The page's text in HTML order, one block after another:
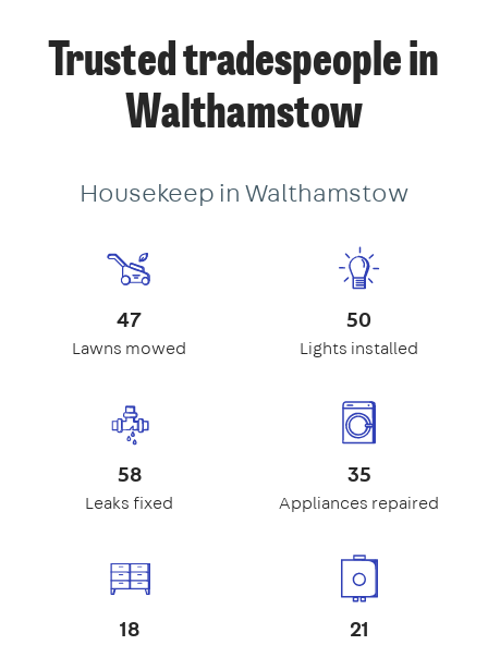
Trusted tradespeople in
Walthamstow
Housekeep in Walthamstow
47
Lawns mowed
50
Lights installed
58
Leaks fixed
35
Appliances repaired
18 21